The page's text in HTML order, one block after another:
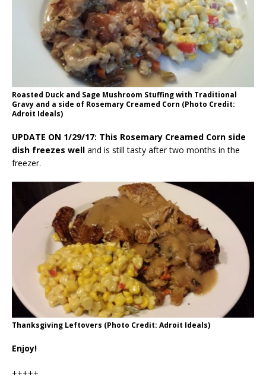
Roasted Duck and Sage Mushroom Stuffing with Traditional
Gravy and a side of Rosemary Creamed Corn (Photo Credit:
Adroit Ideals)
UPDATE ON 1/29/17: This Rosemary Creamed Corn side
dish freezes well and is still tasty after two months in the
freezer.
Thanksgiving Leftovers (Photo Credit: Adroit Ideals)
Enjoy!
+++++